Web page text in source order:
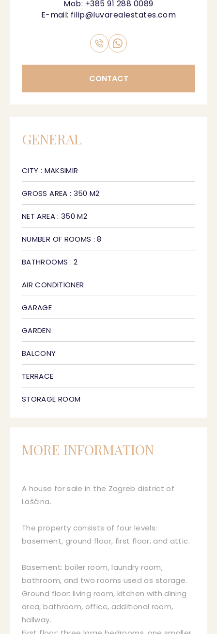
Mob: +385 91 288 0089
E-mail: filip@luvarealestates.com
CONTACT
GENERAL
CITY : MAKSIMIR
GROSS AREA : 350 M2
NET AREA : 350 M2
NUMBER OF ROOMS : 8
BATHROOMS : 2
AIR CONDITIONER
GARAGE
GARDEN
BALCONY
TERRACE
STORAGE ROOM
MORE INFORMATION
A house for sale in the Zagreb district of
Lašćina.
The property consists of four levels:
basement, ground floor, first floor, and attic.
Basement: boiler room, laundry room,
bathroom, and two rooms used as storage.
Ground floor: living room, kitchen with dining
area, bathroom, office, additional room,
hallway.